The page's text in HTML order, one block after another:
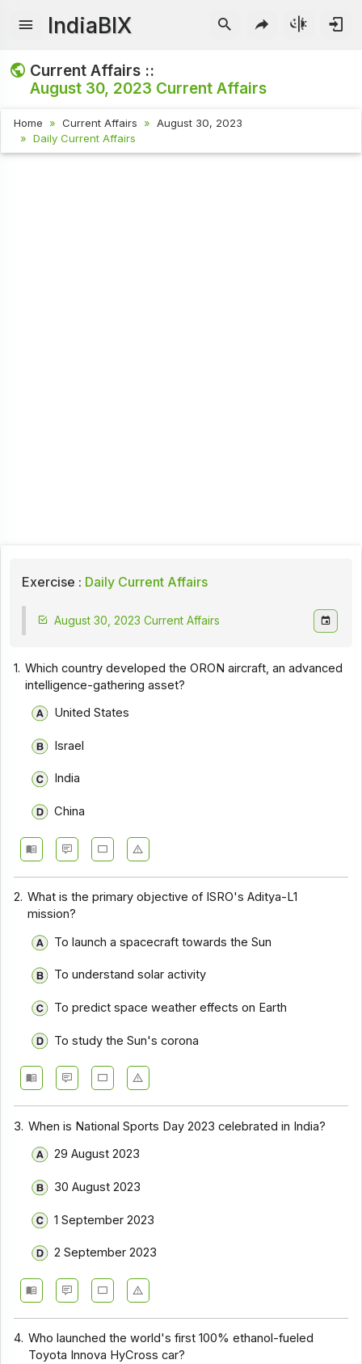
IndiaBIX
Current Affairs ::
August 30, 2023 Current Affairs
Home Current Affairs
August 30, 2023
Daily Current Affairs
Exercise : Daily Current Affairs
August 30, 2023 Current Affairs
1. Which country developed the ORON aircraft, an advanced
intelligence-gathering asset?
United States
Israel
India
China
2. What is the primary objective of ISRO's Aditya-L1
mission?
To launch a spacecraft towards the Sun
To understand solar activity
To predict space weather effects on Earth
To study the Sun's corona
3. When is National Sports Day 2023 celebrated in India?
29 August 2023
30 August 2023
1 September 2023
2 September 2023
4. Who launched the world's first 100% ethanol-fueled
Toyota Innova HyCross car?